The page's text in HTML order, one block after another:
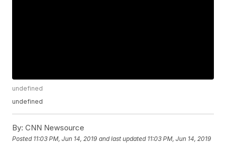
undefined
undefined
By: CNN Newsource
Posted 11:03 PM, Jun 14, 2019 and last updated 11:03 PM, Jun 14, 2019